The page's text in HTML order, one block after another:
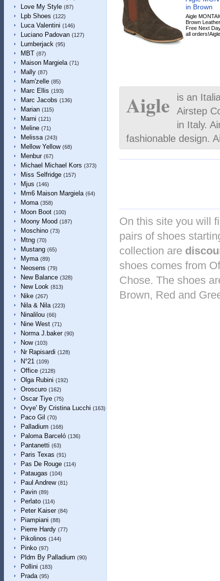
Love My Style (87)
Lpb Shoes (122)
Luca Valentini (146)
Luciano Padovan (127)
Lumberjack (95)
MBT (87)
Maison Margiela (71)
Mally (87)
Mam'zelle (85)
Marc Ellis (193)
Marc Jacobs (136)
Marian (115)
Marni (121)
Meline (71)
Melissa (243)
Mellow Yellow (68)
Menbur (67)
Michael Michael Kors (373)
Miss Selfridge (157)
Mjus (146)
Mm6 Maison Margiela (64)
Moma (358)
Moon Boot (100)
Moony Mood (187)
Moschino (73)
Mtng (70)
Mustang (65)
Myma (89)
Neosens (79)
New Balance (328)
New Look (813)
Nike (267)
Nila & Nila (223)
Ninalilou (66)
Nine West (71)
Norma J.baker (90)
Now (103)
Nr Rapisardi (128)
N°21 (109)
Office (2128)
Olga Rubini (192)
Oroscuro (162)
Oscar Tiye (75)
Ovye' By Cristina Lucchi (163)
Paco Gil (70)
Palladium (168)
Paloma Barceló (136)
Pantanetti (63)
Paris Texas (91)
Pas De Rouge (114)
Pataugas (104)
Paul Andrew (81)
Pavin (89)
Perlato (114)
Peter Kaiser (84)
Piampiani (88)
Pierre Hardy (77)
Pikolinos (144)
Pinko (97)
Pldm By Palladium (90)
Pollini (183)
Prada (95)
in Brown
Aigle
Brown
Free Next
all
Aigle
is an
Airstep
in Italy.
fashionable design.
On this site you will
pairs of shoes
collection are
shoes comes from
Chose. The shoes
Brown, Red and